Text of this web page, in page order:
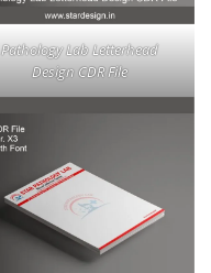
Pathology Lab Letterhead
Design CDR File